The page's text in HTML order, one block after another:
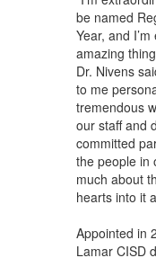
be named
Year, and
amazing
Dr. Nivens
to me
tremendous
our staff and
committed
the people in
much about
hearts into it
Appointed in
Lamar CISD